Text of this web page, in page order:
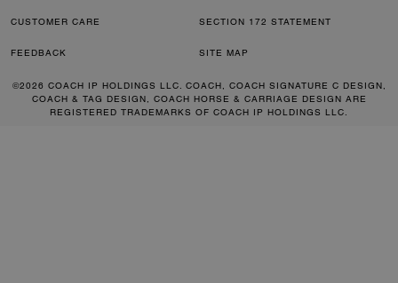
CUSTOMER CARE SECTION 172 STATEMENT
FEEDBACK SITE MAP
©2026 COACH IP HOLDINGS LLC. COACH, COACH SIGNATURE C DESIGN,
COACH & TAG DESIGN, COACH HORSE & CARRIAGE DESIGN ARE
REGISTERED TRADEMARKS OF COACH IP HOLDINGS LLC.